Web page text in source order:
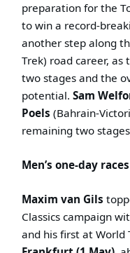
preparation for the
to win a record-
another step along
Trek) road career, as
two stages and the
potential. Sam
Poels (Bahrain-
remaining two
Men’s one-day races
Maxim van Gils
Classics campaign
and his first at World